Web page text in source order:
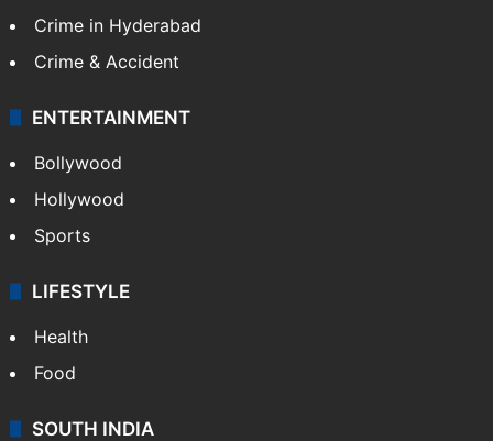
Crime in Hyderabad
Crime & Accident
ENTERTAINMENT
Bollywood
Hollywood
Sports
LIFESTYLE
Health
Food
SOUTH INDIA